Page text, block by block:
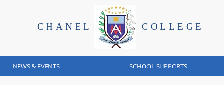
CHANEL COLLEGE
NEWS & EVENTS SCHOOL SUPPORTS